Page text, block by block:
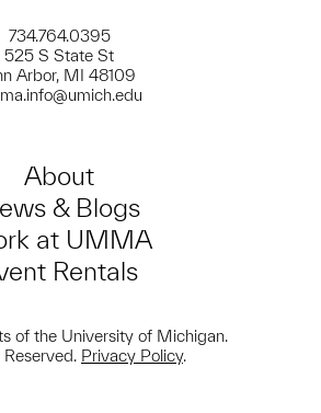
734.764.0395
525 S State St
Arbor, MI 48109
About
& Blogs
at UMMA
Rentals
of the University of Michigan.
Privacy Policy.